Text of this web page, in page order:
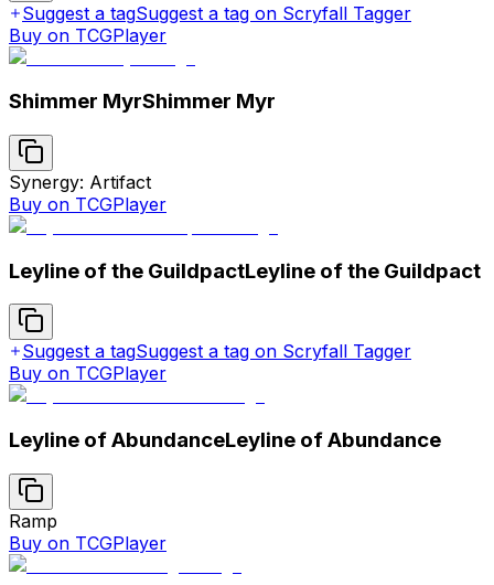
Suggest a tagSuggest a tag on Scryfall Tagger
Buy on TCGPlayer
Shimmer MyrShimmer Myr
Synergy: Artifact
Buy on TCGPlayer
Leyline of the GuildpactLeyline of the Guildpact
Suggest a tagSuggest a tag on Scryfall Tagger
Buy on TCGPlayer
Leyline of AbundanceLeyline of Abundance
Ramp
Buy on TCGPlayer